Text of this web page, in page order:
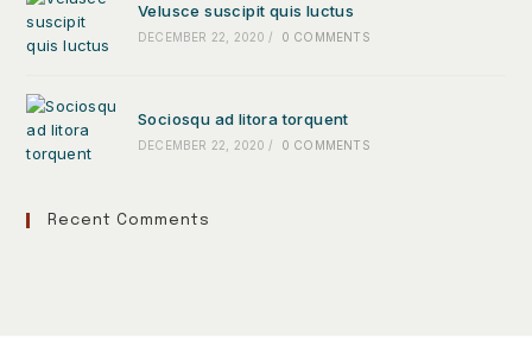
Velusce suscipit quis luctus
DECEMBER 22, 2020 / 0 COMMENTS
Sociosqu ad litora torquent
DECEMBER 22, 2020 / 0 COMMENTS
Recent Comments